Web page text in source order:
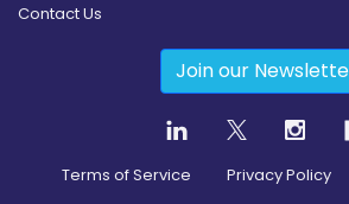
Contact Us
Join our
Terms of Service Privacy Policy